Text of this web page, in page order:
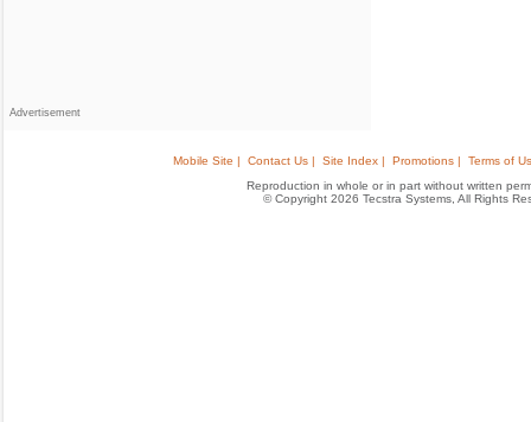
Advertisement
Mobile Site | Contact Us | Site Index | Promotions |
Terms of
Reproduction in whole or in part without written
© Copyright 2026 Tecstra Systems, All Rights